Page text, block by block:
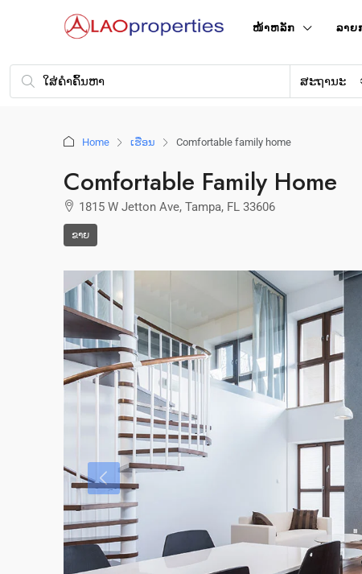
ໜ້າ​ຫລັກ ລາຍ
ສະຖານະ
Home ເຮືອນ Comfortable family home
Comfortable Family Home
1815 W Jetton Ave, Tampa, FL 33606
ຂາຍ